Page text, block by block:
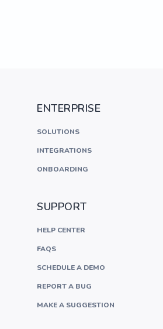
ENTERPRISE
SOLUTIONS
INTEGRATIONS
ONBOARDING
SUPPORT
HELP CENTER
FAQS
SCHEDULE A DEMO
REPORT A BUG
MAKE A SUGGESTION